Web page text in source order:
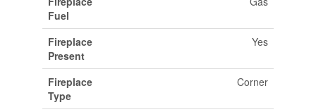
Fuel
Fireplace
Present
Yes
Fireplace
Type
Corner